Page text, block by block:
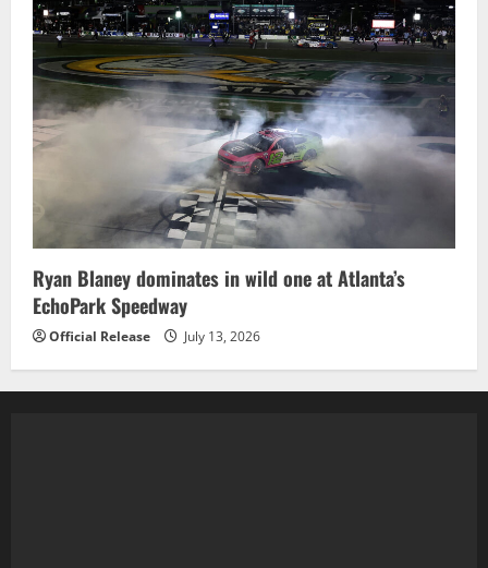
Ryan Blaney dominates in wild one at Atlanta’s
EchoPark Speedway
Official Release July 13, 2026